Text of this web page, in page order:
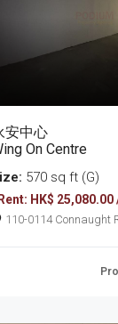
安中心
On Centre
570 sq ft (G)
Rent: HK$ 25,080.00
110-0114 Connaught Road Central ,